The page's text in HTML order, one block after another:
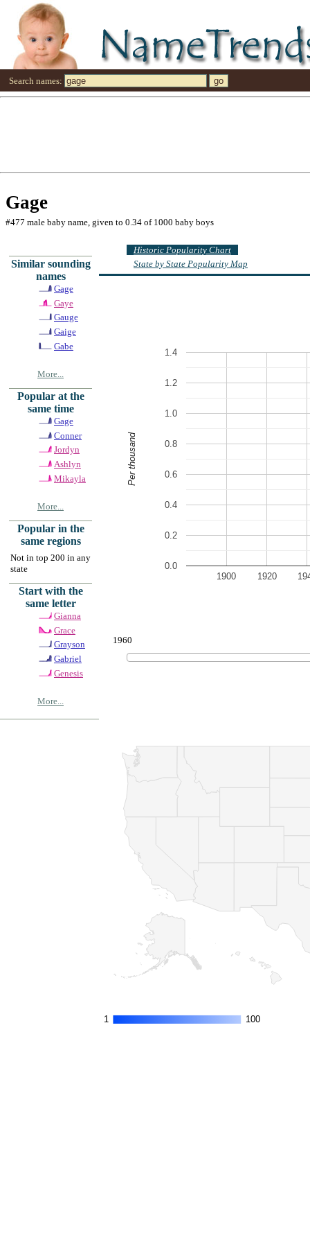
Search names:
Gage
#477 male baby name, given to 0.34 of 1000 baby boys
Similar sounding
names
Gage
Gaye
Gauge
Gaige
Gabe
More...
Popular at the
same time
Gage
Conner
Jordyn
Ashlyn
Mikayla
More...
Popular in the
same regions
Not in top 200 in any
state
Start with the
same letter
Gianna
Grace
Grayson
Gabriel
Genesis
More...
Historic Popularity Chart
State by State Popularity Map
1900 1920
0.0
0.2
0.4
0.6
0.8
1.0
1.2
1.4
Per thousand
1960
1
1 100
100